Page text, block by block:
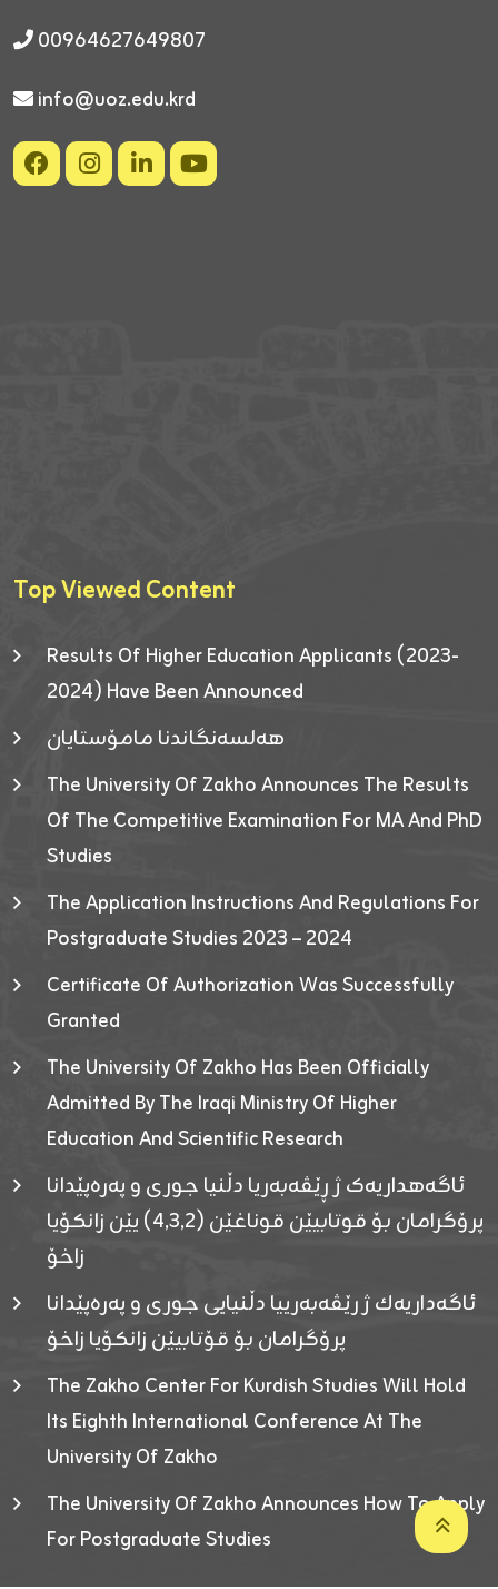
00964627649807
info@uoz.edu.krd
Top Viewed Content
Results Of Higher Education Applicants (2023-
2024) Have Been Announced
هەلسەنگاندنا مامۆستایان
The University Of Zakho Announces The Results
Of The Competitive Examination For MA And PhD
Studies
The Application Instructions And Regulations For
Postgraduate Studies 2023 – 2024
Certificate Of Authorization Was Successfully
Granted
The University Of Zakho Has Been Officially
Admitted By The Iraqi Ministry Of Higher
Education And Scientific Research
ئاگەهداریەک ژ ڕێڤەبەریا دڵنیا جوری و پەرەپێدانا
پرۆگرامان بۆ قوتابیێن قوناغێن (٤٫٣٫٢) یێن زانکۆیا
زاخۆ
ئاگەداریەك ژ رێڤەبەرییا دڵنیایی جوری و پەرەپێدانا
پرۆگرامان بۆ قۆتابیێن زانکۆیا زاخۆ
The Zakho Center For Kurdish Studies Will Hold
Its Eighth International Conference At The
University Of Zakho
The University Of Zakho Announces How To Apply
For Postgraduate Studies